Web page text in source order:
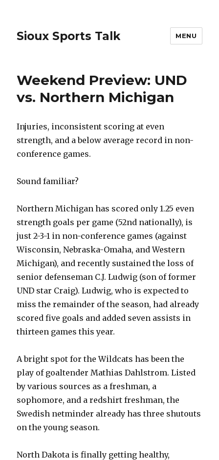
Sioux Sports Talk MENU
Weekend Preview: UND
vs. Northern Michigan
Injuries, inconsistent scoring at even
strength, and a below average record in non-
conference games.
Sound familiar?
Northern Michigan has scored only 1.25 even
strength goals per game (52nd nationally), is
just 2-3-1 in non-conference games (against
Wisconsin, Nebraska-Omaha, and Western
Michigan), and recently sustained the loss of
senior defenseman C.J. Ludwig (son of former
UND star Craig). Ludwig, who is expected to
miss the remainder of the season, had already
scored five goals and added seven assists in
thirteen games this year.
A bright spot for the Wildcats has been the
play of goaltender Mathias Dahlstrom. Listed
by various sources as a freshman, a
sophomore, and a redshirt freshman, the
Swedish netminder already has three shutouts
on the young season.
North Dakota is finally getting healthy,